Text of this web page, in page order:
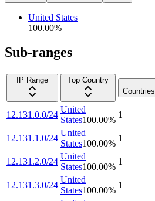
United States
100.00%
Sub-ranges
IP Range
Top Country
Countries
12.131.0.0/24
United
States100.00%
1
12.131.1.0/24
United
States100.00%
1
12.131.2.0/24
United
States100.00%
1
12.131.3.0/24
United
States100.00%
1